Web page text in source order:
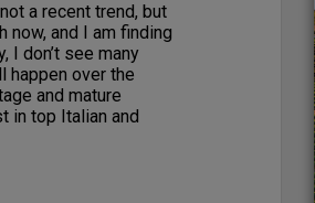
a recent trend, but
now, and I am finding
I don’t see many
happen over the
and mature
in top Italian and